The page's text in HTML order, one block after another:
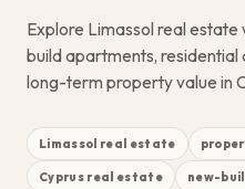
Explore Limassol real
build apartments,
long-term property value in
Limassol real estate
Cyprus real estate new-